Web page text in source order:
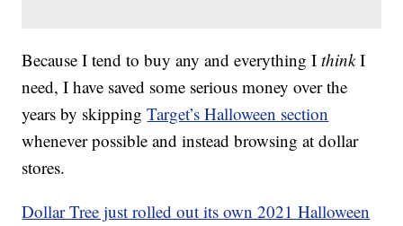
Because I tend to buy any and everything IthinkI
need, I have saved some serious money over the
years by skippingTarget’s Halloween section
whenever possible and instead browsing at dollar
stores.
Dollar Tree just rolled out its own 2021 Halloween